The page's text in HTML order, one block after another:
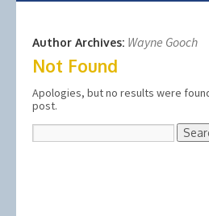
content
Author Archives: Wayne Gooch
Not Found
Apologies, but no results were
post.
Search
for: